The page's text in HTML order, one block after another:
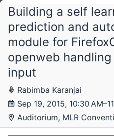
Schedule
Tuesday, 15
Wednesday, 16
Building a self
prediction and
module for
openweb
input
Rabimba Karanjai
Sep 19, 2015, 10:30
Auditorium, MLR